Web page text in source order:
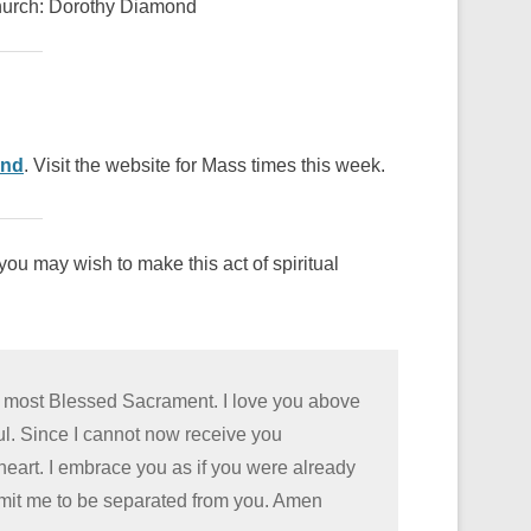
Dorothy Diamond
. Visit the website for Mass times this week.
may wish to make this act of spiritual
Blessed Sacrament. I love you above
Since I cannot now receive you
I embrace you as if you were already
me to be separated from you. Amen